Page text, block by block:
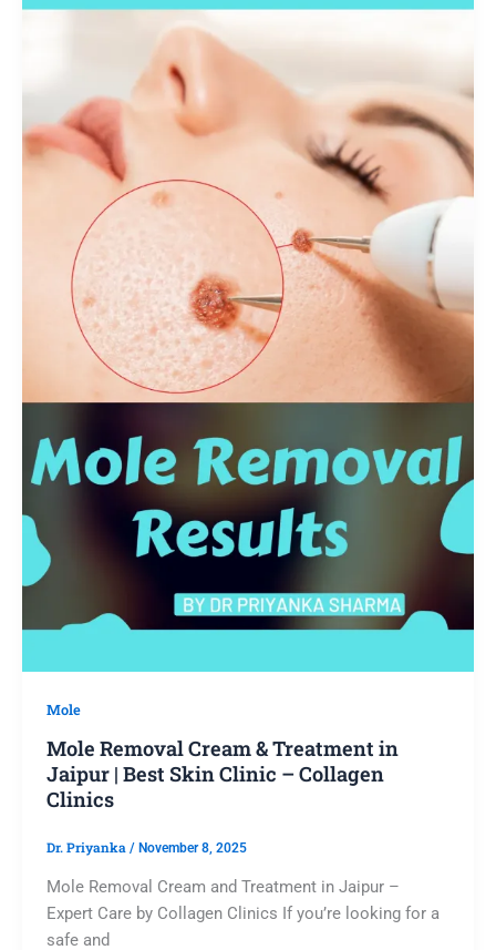
Mole
Mole Removal Cream & Treatment in
Jaipur | Best Skin Clinic – Collagen
Clinics
Dr. Priyanka / November 8, 2025
Mole Removal Cream and Treatment in Jaipur –
Expert Care by Collagen Clinics If you’re looking for a
safe and